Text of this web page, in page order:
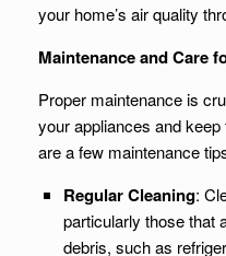
your home’s air quality
Maintenance and Care
Proper maintenance is
your appliances and
are a few maintenance
Regular Cleaning:
particularly those that
debris, such as